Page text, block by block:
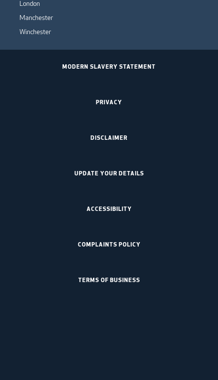
London
Manchester
Winchester
MODERN SLAVERY STATEMENT
PRIVACY
DISCLAIMER
UPDATE YOUR DETAILS
ACCESSIBILITY
COMPLAINTS POLICY
TERMS OF BUSINESS